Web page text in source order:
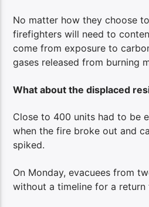
No matter how they choose
firefighters will need to
come from exposure to
gases released from burning
What about the displaced
Close to 400 units had to be
when the fire broke out and
spiked.
On Monday, evacuees from
without a timeline for a return